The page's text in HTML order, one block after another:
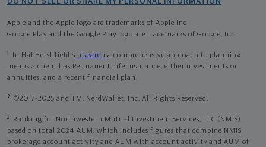
DO NOT SELL OR SHARE MY PERSONAL INFORMATION
Apple and the Apple logo are trademarks of Apple Inc
Google Play and the Google Play logo are trademarks of Google, Inc
1 In Hal Hershfield's research a comprehensive approach to planning
means a client has Permanent Life Insurance, either investments or
annuities, and a recent financial plan.
2 ©2017-2025 and TM, NerdWallet, Inc. All Rights Reserved.
3
Ranking for Northwestern Mutual Investment Services, LLC (NMIS)
based on total 2024 AUM, which includes figures that combine NMIS
brokerage account activity and AUM with account activity and AUM of